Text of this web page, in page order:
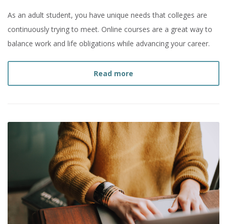
As an adult student, you have unique needs that colleges are
continuously trying to meet. Online courses are a great way to
balance work and life obligations while advancing your career.
Read more